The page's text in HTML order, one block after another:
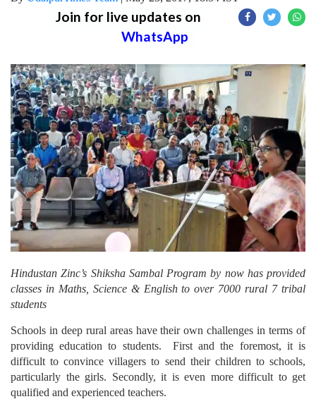
Join for live updates on
WhatsApp
Hindustan Zinc’s Shiksha Sambal Program by now has provided
classes in Maths, Science & English to over 7000 rural 7 tribal
students
Schools in deep rural areas have their own challenges in terms of
providing education to students. First and the foremost, it is
difficult to convince villagers to send their children to schools,
particularly the girls. Secondly, it is even more difficult to get
qualified and experienced teachers.